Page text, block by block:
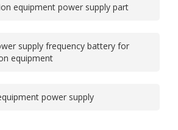
equipment power supply part
supply frequency battery for
equipment
power supply